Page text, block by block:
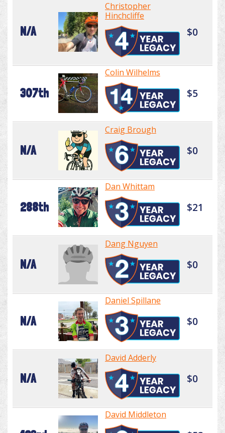
N/A
Christopher
Hinchcliffe
$0
307th
Colin Wilhelms
$5
N/A
Craig Brough
$0
288th
Dan Whittam
$21
N/A
Dang Nguyen
$0
N/A
Daniel Spillane
$0
N/A
David Adderly
$0
David Middleton